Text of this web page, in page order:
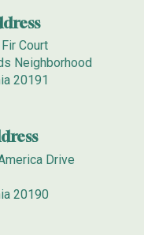
Court
Neighborhood
20191
Drive
20190